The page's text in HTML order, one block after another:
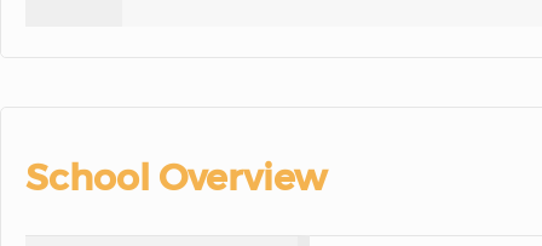
School Overview